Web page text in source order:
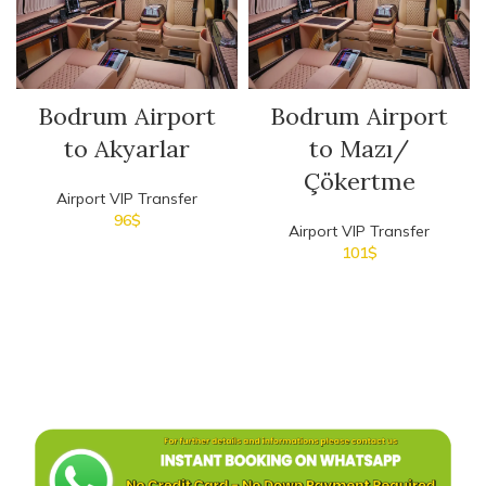
Bodrum Airport
to Akyarlar
Airport VIP Transfer
96$
Bodrum Airport
to Mazı/
Çökertme
Airport VIP Transfer
101$